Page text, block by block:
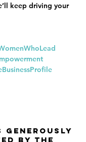
keep driving your
Generously
by the